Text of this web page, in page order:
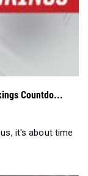
it's about time